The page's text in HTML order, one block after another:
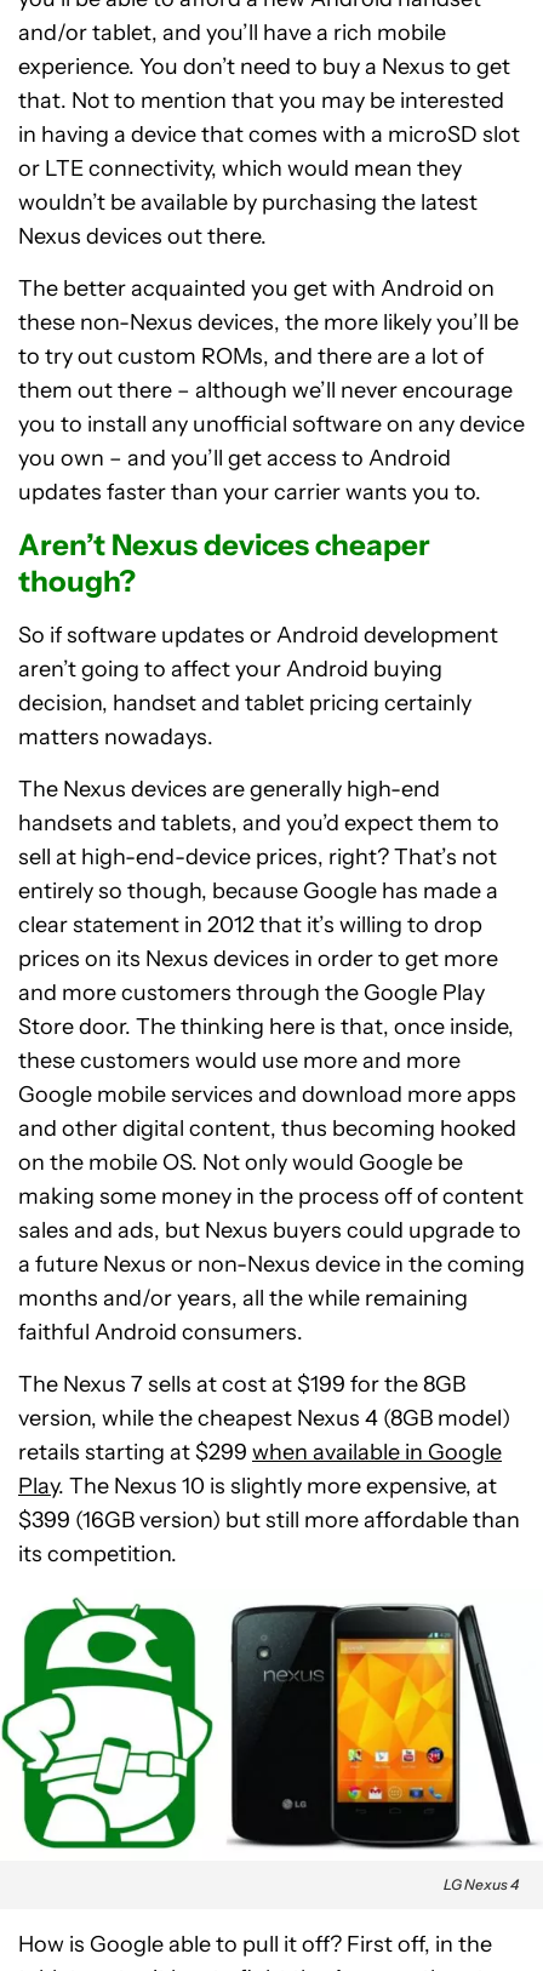
and/or tablet, and you’ll have a rich mobile
experience. You don’t need to buy a Nexus to get
that. Not to mention that you may be interested
in having a device that comes with a microSD slot
or LTE connectivity, which would mean they
wouldn’t be available by purchasing the latest
Nexus devices out there.
The better acquainted you get with Android on
these non-Nexus devices, the more likely you’ll be
to try out custom ROMs, and there are a lot of
them out there – although we’ll never encourage
you to install any unofficial software on any device
you own – and you’ll get access to Android
updates faster than your carrier wants you to.
Aren’t Nexus devices cheaper
though?
So if software updates or Android development
aren’t going to affect your Android buying
decision, handset and tablet pricing certainly
matters nowadays.
The Nexus devices are generally high-end
handsets and tablets, and you’d expect them to
sell at high-end-device prices, right? That’s not
entirely so though, because Google has made a
clear statement in 2012 that it’s willing to drop
prices on its Nexus devices in order to get more
and more customers through the Google Play
Store door. The thinking here is that, once inside,
these customers would use more and more
Google mobile services and download more apps
and other digital content, thus becoming hooked
on the mobile OS. Not only would Google be
making some money in the process off of content
sales and ads, but Nexus buyers could upgrade to
a future Nexus or non-Nexus device in the coming
months and/or years, all the while remaining
faithful Android consumers.
The Nexus 7 sells at cost at $199 for the 8GB
version, while the cheapest Nexus 4 (8GB model)
retails starting at $299 when available in Google
Play. The Nexus 10 is slightly more expensive, at
$399 (16GB version) but still more affordable than
its competition.
LG Nexus 4
How is Google able to pull it off? First off, in the